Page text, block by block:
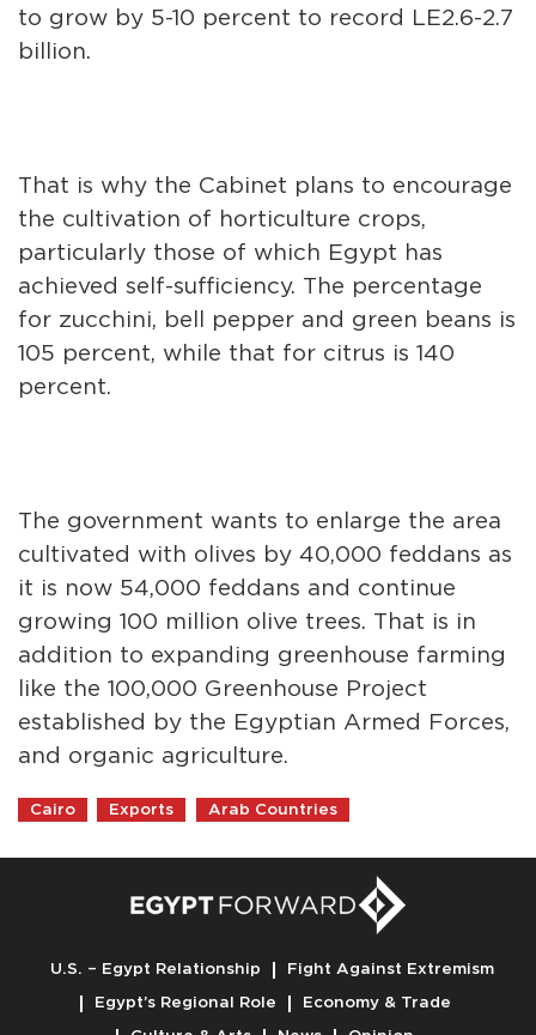
to grow by 5-10 percent to record LE2.6-2.7
billion.
That is why the Cabinet plans to encourage
the cultivation of horticulture crops,
particularly those of which Egypt has
achieved self-sufficiency. The percentage
for zucchini, bell pepper and green beans is
105 percent, while that for citrus is 140
percent.
The government wants to enlarge the area
cultivated with olives by 40,000 feddans as
it is now 54,000 feddans and continue
growing 100 million olive trees. That is in
addition to expanding greenhouse farming
like the 100,000 Greenhouse Project
established by the Egyptian Armed Forces,
and organic agriculture.
Cairo Exports Arab Countries
U.S. – Egypt Relationship
Fight Against Extremism
Egypt’s Regional Role
Economy & Trade